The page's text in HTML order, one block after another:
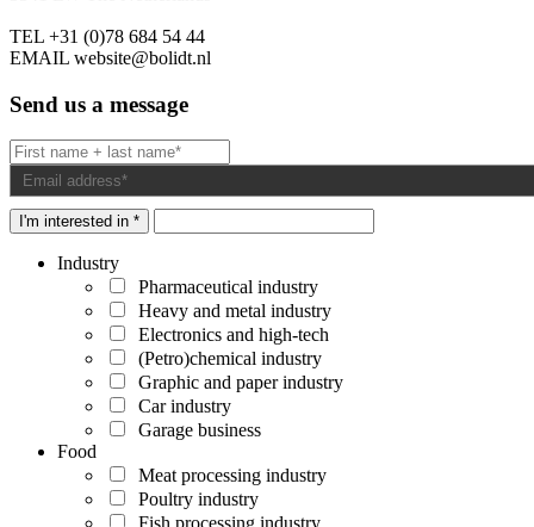
TEL +31 (0)78 684 54 44
EMAIL website@bolidt.nl
Send us a message
I'm interested in *
Industry
Pharmaceutical industry
Heavy and metal industry
Electronics and high-tech
(Petro)chemical industry
Graphic and paper industry
Car industry
Garage business
Food
Meat processing industry
Poultry industry